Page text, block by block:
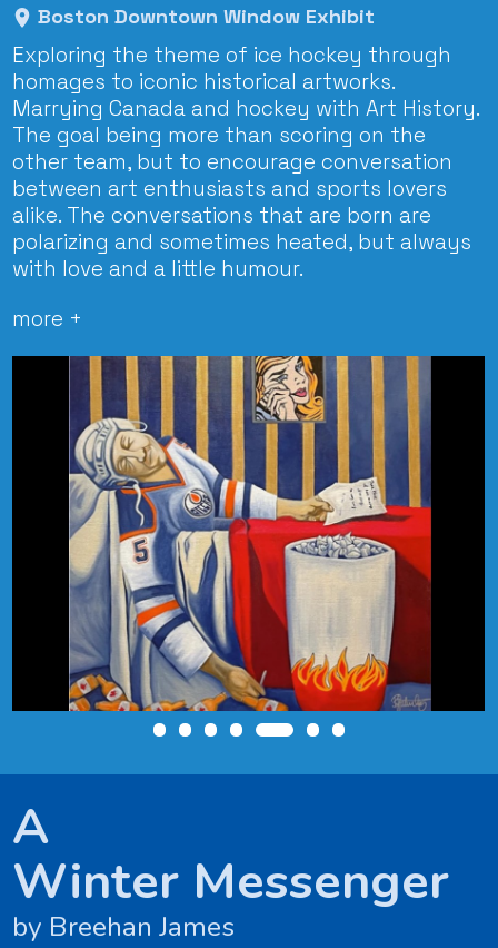
Boston Downtown Window Exhibit
Exploring the theme of ice hockey through
homages to iconic historical artworks.
Marrying Canada and hockey with Art History.
The goal being more than scoring on the
other team, but to encourage conversation
between art enthusiasts and sports lovers
alike. The conversations that are born are
polarizing and sometimes heated, but always
with love and a little humour.
A
Winter Messenger
by Breehan James